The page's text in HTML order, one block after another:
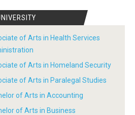
of Arts in Health Services
of Arts in Homeland Security
of Arts in Paralegal Studies
of Arts in Accounting
of Arts in Business